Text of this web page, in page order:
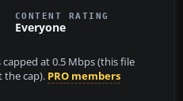
CONTENT RATING
Everyone
capped at 0.5 Mbps (this file
the cap). PRO members